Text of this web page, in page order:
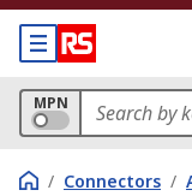
MPN
/ Connectors /